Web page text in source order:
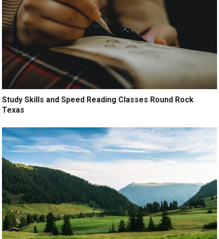
Study Skills and Speed Reading Classes Round Rock
Texas